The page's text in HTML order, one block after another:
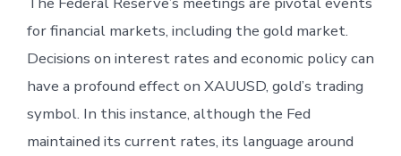
for financial markets, including the gold market.
Decisions on interest rates and economic policy can
have a profound effect on XAUUSD, gold’s trading
symbol. In this instance, although the Fed
maintained its current rates, its language around